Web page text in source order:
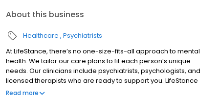
About this business
Healthcare Psychiatrists
At LifeStance, there’s no one-size-fits-all approach to mental
health. We tailor our care plans to fit each person’s unique
needs. Our clinicians include psychiatrists, psychologists, and
licensed therapists who are ready to support you. LifeStance
offers both in-person and telehealth appointments, so you get
Read more